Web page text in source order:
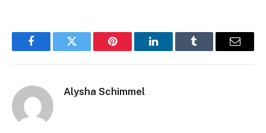
FacebookTwitter Pinterest LinkedInTumblr Email
Alysha Schimmel